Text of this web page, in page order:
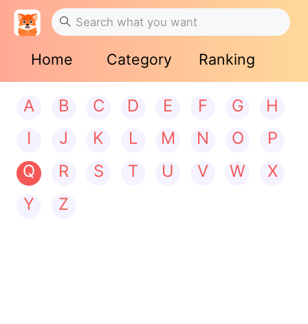
Home Category Ranking
A B C D E F G
H
I
J K L M N O
P
Q
R S T U V W
X
Y
Z